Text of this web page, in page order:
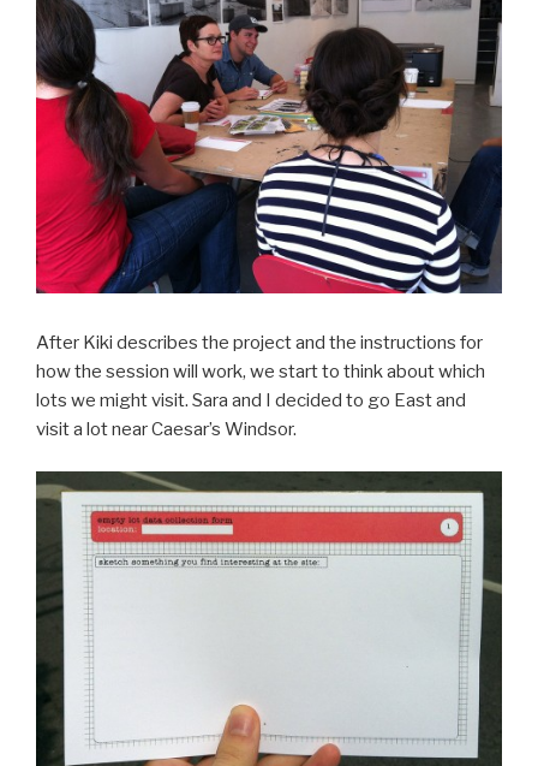
After Kiki describes the project and the instructions for
how the session will work, we start to think about which
lots we might visit. Sara and I decided to go East and
visit a lot near Caesar’s Windsor.